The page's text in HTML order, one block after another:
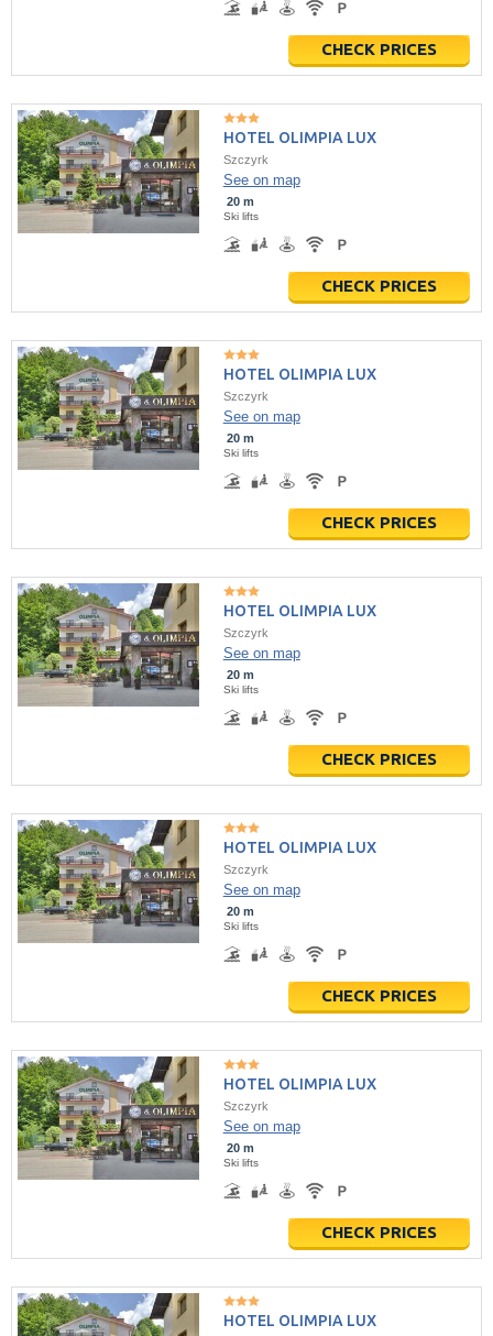
CHECK PRICES
HOTEL OLIMPIA LUX
Szczyrk
See on map
20 m
Ski lifts
CHECK PRICES
HOTEL OLIMPIA LUX
Szczyrk
See on map
20 m
Ski lifts
CHECK PRICES
HOTEL OLIMPIA LUX
Szczyrk
See on map
20 m
Ski lifts
CHECK PRICES
HOTEL OLIMPIA LUX
Szczyrk
See on map
20 m
Ski lifts
CHECK PRICES
HOTEL OLIMPIA LUX
Szczyrk
See on map
20 m
Ski lifts
CHECK PRICES
HOTEL OLIMPIA LUX